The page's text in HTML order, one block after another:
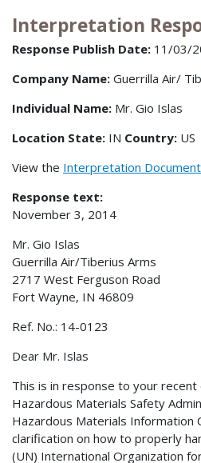
Interpretation
Response Publish Date: 11/03/
Company Name: Guerrilla Air/
Individual Name: Mr. Gio Islas
Location State: IN Country: US
View the Interpretation Document
Response text:
November 3, 2014
Mr. Gio Islas
Guerrilla Air/Tiberius Arms
2717 West Ferguson Road
Fort Wayne, IN 46809
Ref. No.: 14-0123
Dear Mr. Islas
This is in response to your
Hazardous Materials Safety
Hazardous Materials Information
clarification on how to properly
(UN) International Organization